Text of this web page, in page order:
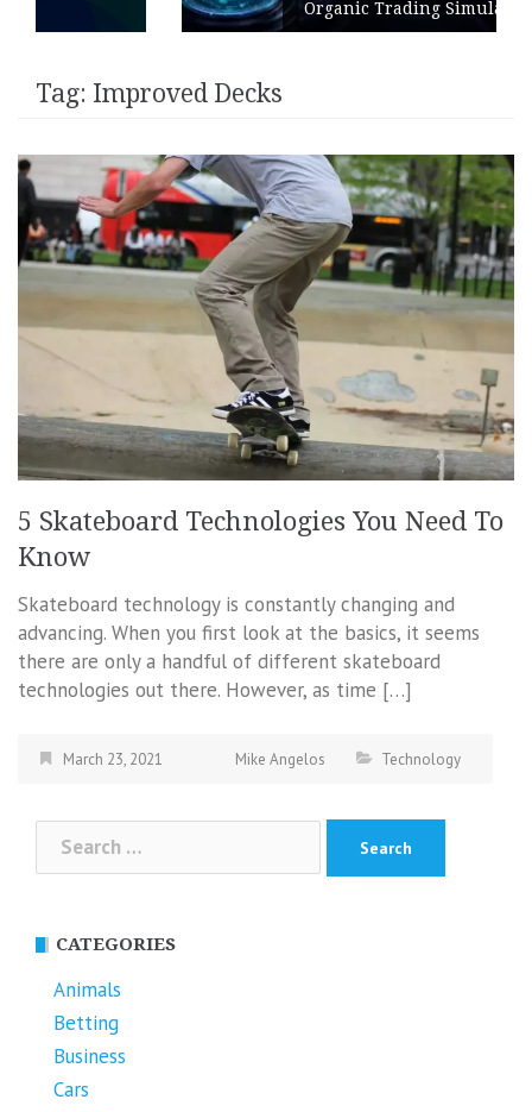
Organic Trading Simulation
Tag: Improved Decks
5 Skateboard Technologies You Need To
Know
Skateboard technology is constantly changing and
advancing. When you first look at the basics, it seems
there are only a handful of different skateboard
technologies out there. However, as time […]
March 23, 2021 Mike Angelos Technology
Search
for:
CATEGORIES
Animals
Betting
Business
Cars